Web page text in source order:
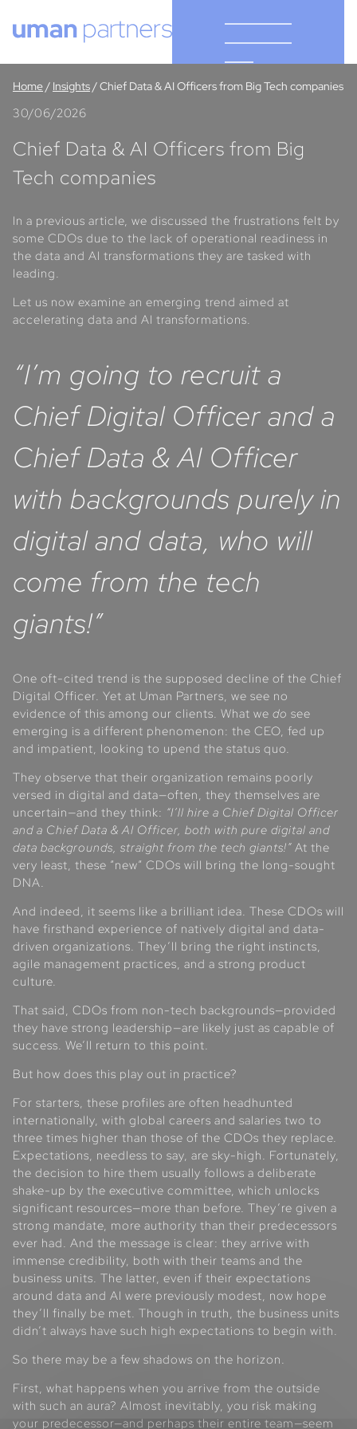
Home/ Insights/Chief Data & AI Officers from Big Tech companies
30/06/2026
Chief Data & AI Officers from Big
Tech companies
In a previous article, we discussed the frustrations felt by
some CDOs due to the lack of operational readiness in
the data and AI transformations they are tasked with
leading.
Let us now examine an emerging trend aimed at
accelerating data and AI transformations.
“I’m going to recruit a
Chief Digital Officer and a
Chief Data & AI Officer
with backgrounds purely in
digital and data, who will
come from the tech
giants!”
One oft-cited trend is the supposed decline of the Chief
Digital Officer. Yet at Uman Partners, we see no
evidence of this among our clients. What we do see
emerging is a different phenomenon: the CEO, fed up
and impatient, looking to upend the status quo.
They observe that their organization remains poorly
versed in digital and data—often, they themselves are
uncertain—and they think: “I’ll hire a Chief Digital Officer
and a Chief Data & AI Officer, both with pure digital and
data backgrounds, straight from the tech giants!” At the
very least, these “new” CDOs will bring the long-sought
DNA.
And indeed, it seems like a brilliant idea. These CDOs will
have firsthand experience of natively digital and data-
driven organizations. They’ll bring the right instincts,
agile management practices, and a strong product
culture.
That said, CDOs from non-tech backgrounds—provided
they have strong leadership—are likely just as capable of
success. We’ll return to this point.
But how does this play out in practice?
For starters, these profiles are often headhunted
internationally, with global careers and salaries two to
three times higher than those of the CDOs they replace.
Expectations, needless to say, are sky-high. Fortunately,
the decision to hire them usually follows a deliberate
shake-up by the executive committee, which unlocks
significant resources—more than before. They’re given a
strong mandate, more authority than their predecessors
ever had. And the message is clear: they arrive with
immense credibility, both with their teams and the
business units. The latter, even if their expectations
around data and AI were previously modest, now hope
they’ll finally be met. Though in truth, the business units
didn’t always have such high expectations to begin with.
So there may be a few shadows on the horizon.
First, what happens when you arrive from the outside
with such an aura? Almost inevitably, you risk making
your predecessor—and perhaps their entire team—seem